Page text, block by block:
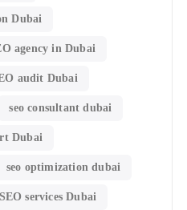
Dubai
agency in Dubai
audit Dubai
seo consultant dubai
Dubai
seo optimization dubai
SEO services Dubai